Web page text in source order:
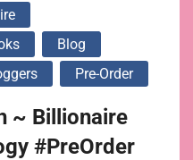
Blog
Pre-Order
~ Billionaire
#PreOrder